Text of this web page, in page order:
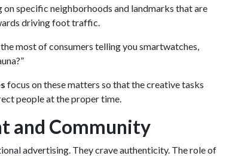
on specific neighborhoods and landmarks that are
driving foot traffic.
most of consumers telling you smartwatches,
focus on these matters so that the creative tasks
people at the proper time.
and Community
advertising. They crave authenticity. The role of